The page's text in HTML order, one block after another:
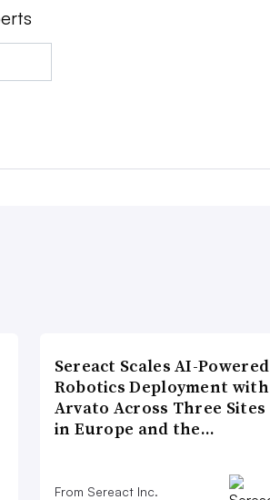
Sereact Scales AI-Powered
Robotics Deployment with
Arvato Across Three Sites
in Europe and the…
From Sereact Inc.